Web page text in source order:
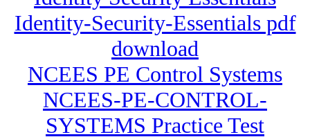
Identity-Security-Essentials pdf
download
NCEES PE Control Systems
NCEES-PE-CONTROL-
SYSTEMS Practice Test